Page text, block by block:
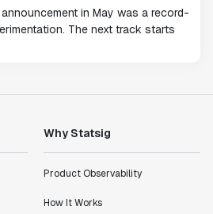
in May was a record-
The next track starts
Why Statsig
Product Observability
How It Works